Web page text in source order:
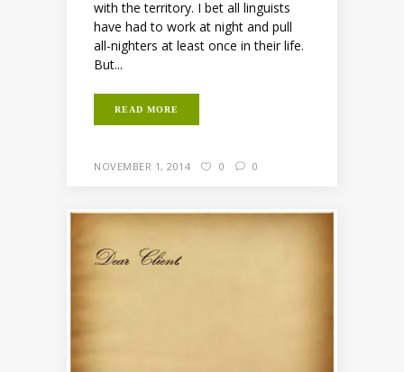
with the territory. I bet all linguists
have had to work at night and pull
all-nighters at least once in their life.
But...
READ MORE
NOVEMBER 1, 2014 0 0